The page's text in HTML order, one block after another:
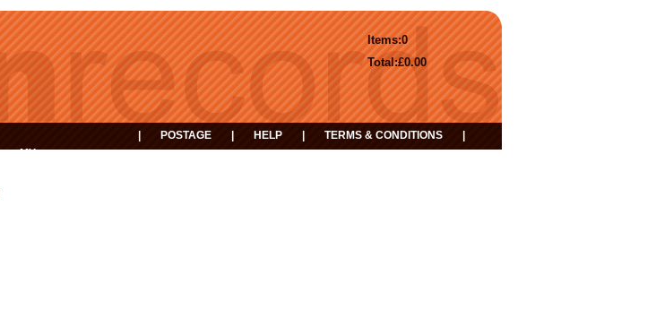
0
Items:
£0.00
Total:
MY
POSTAGE HELP TERMS & CONDITIONS